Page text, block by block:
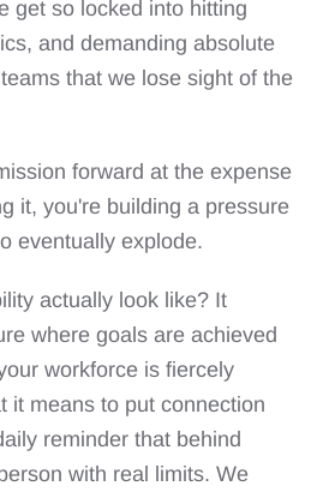
get so locked into hitting
and demanding absolute
that we lose sight of the
forward at the expense
it, you're building a pressure
eventually explode.
actually look like? It
where goals are achieved
workforce is fiercely
it means to put connection
reminder that behind
with real limits. We